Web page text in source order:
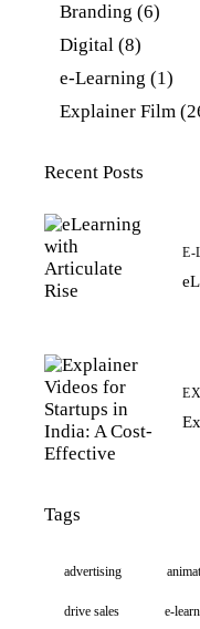
Branding (6)
Digital (8)
e-Learning (1)
Explainer Film
Recent Posts
E-
Tags
advertising
drive sales e-